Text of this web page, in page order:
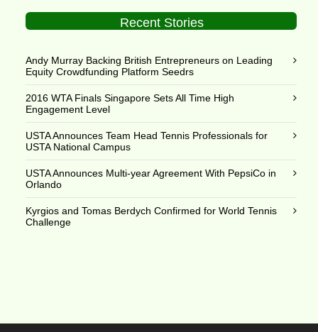
Recent Stories
Andy Murray Backing British Entrepreneurs on Leading
Equity Crowdfunding Platform Seedrs
2016 WTA Finals Singapore Sets All Time High
Engagement Level
USTA Announces Team Head Tennis Professionals for
USTA National Campus
USTA Announces Multi-year Agreement With PepsiCo in
Orlando
Kyrgios and Tomas Berdych Confirmed for World Tennis
Challenge